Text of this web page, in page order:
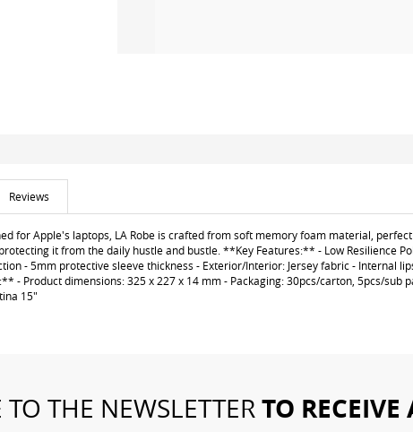
Reviews
for Apple's laptops, LA Robe is crafted from soft memory foam material,
it from the daily hustle and bustle. **Key Features:** - Low Resilience
- 5mm protective sleeve thickness - Exterior/Interior: Jersey fabric - Internal
- Product dimensions: 325 x 227 x 14 mm - Packaging: 30pcs/carton, 5pcs/
15"
TO THE NEWSLETTERTO